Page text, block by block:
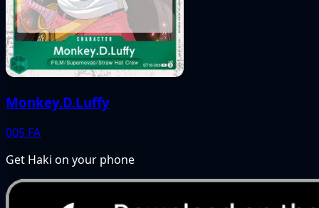
Monkey.D.Luffy
005 FA
Get Haki on your phone